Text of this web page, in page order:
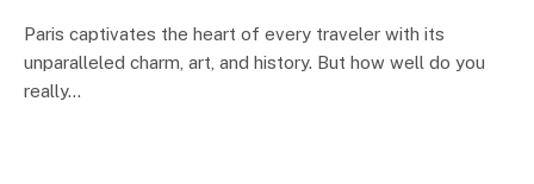
Paris captivates the heart of every traveler with its
unparalleled charm, art, and history. But how well do you
really…